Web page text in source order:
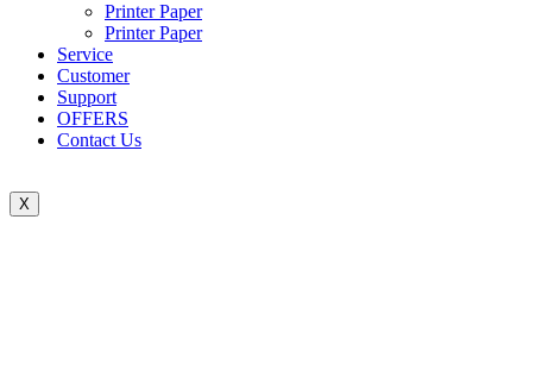
Printer Paper
Printer Paper
Service
Customer
Support
OFFERS
Contact Us
X